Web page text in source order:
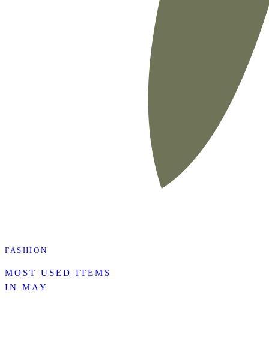
FASHION
MOST USED ITEMS
IN MAY